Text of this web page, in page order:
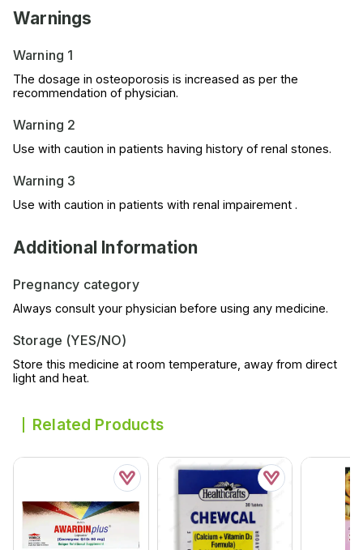
Warnings
Warning 1
The dosage in osteoporosis is increased as per the
recommendation of physician.
Warning 2
Use with caution in patients having history of renal stones.
Warning 3
Use with caution in patients with renal impairement .
Additional Information
Pregnancy category
Always consult your physician before using any medicine.
Storage (YES/NO)
Store this medicine at room temperature, away from direct
light and heat.
Related Products